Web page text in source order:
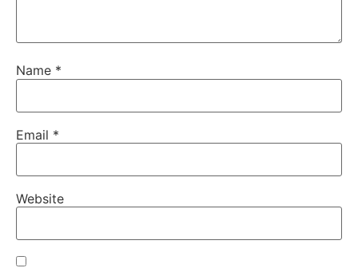
Name *
Email *
Website